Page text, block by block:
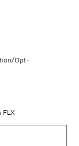
Opt-